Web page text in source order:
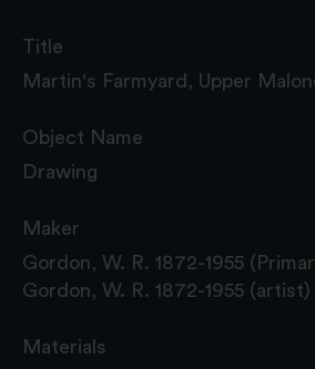
Title
Martin's Farmyard, Upper
Object Name
Drawing
Maker
Gordon, W. R. 1872-1955
Gordon, W. R. 1872-1955 (artist)
Materials